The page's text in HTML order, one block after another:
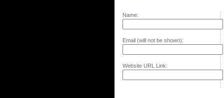
Name:
Email (will not be shown):
Website URL Link: